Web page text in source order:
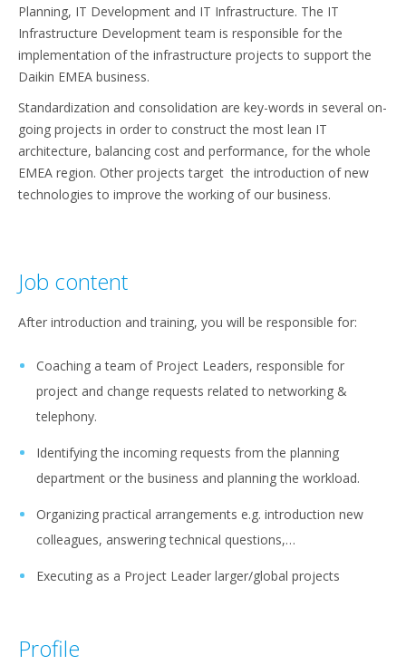
Planning, IT Development and IT Infrastructure. The IT
Infrastructure Development team is responsible for the
implementation of the infrastructure projects to support the
Daikin EMEA business.
Standardization and consolidation are key-words in several on-
going projects in order to construct the most lean IT
architecture, balancing cost and performance, for the whole
EMEA region. Other projects target the introduction of new
technologies to improve the working of our business.
Job content
After introduction and training, you will be responsible for:
Coaching a team of Project Leaders, responsible for
project and change requests related to networking &
telephony.
Identifying the incoming requests from the planning
department or the business and planning the workload.
Organizing practical arrangements e.g. introduction new
colleagues, answering technical questions,…
Executing as a Project Leader larger/global projects
Profile